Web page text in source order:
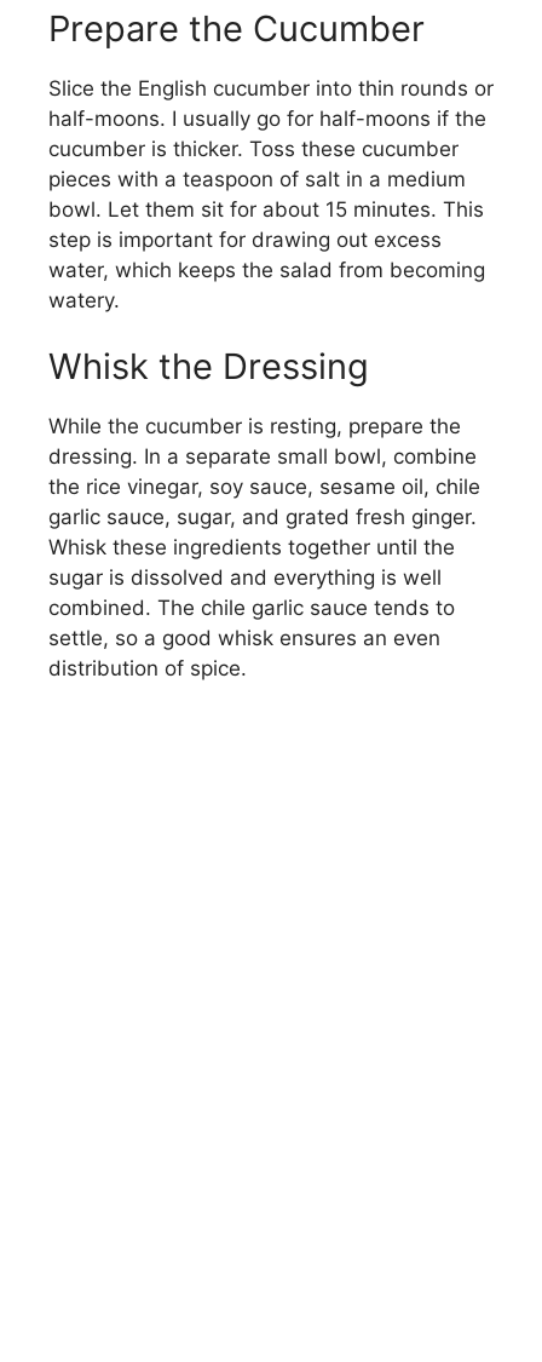
y
V
i
d
o
Prepare the Cucumber
Slice the English cucumber into thin rounds or
half-moons. I usually go for half-moons if the
cucumber is thicker. Toss these cucumber
pieces with a teaspoon of salt in a medium
bowl. Let them sit for about 15 minutes. This
step is important for drawing out excess
water, which keeps the salad from becoming
watery.
Whisk the Dressing
While the cucumber is resting, prepare the
dressing. In a separate small bowl, combine
the rice vinegar, soy sauce, sesame oil, chile
garlic sauce, sugar, and grated fresh ginger.
Whisk these ingredients together until the
sugar is dissolved and everything is well
combined. The chile garlic sauce tends to
settle, so a good whisk ensures an even
distribution of spice.